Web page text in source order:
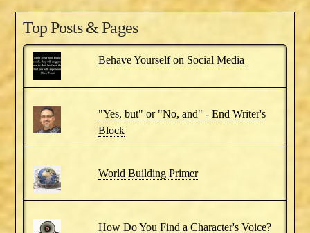
Top Posts & Pages
Behave Yourself on Social Media
"Yes, but" or "No, and" - End Writer's
Block
World Building Primer
How Do You Find a Character's Voice?